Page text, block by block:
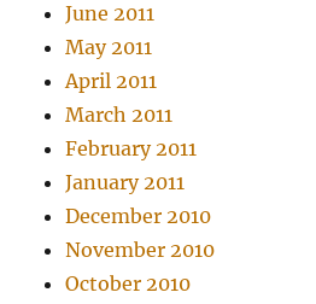
June 2011
May 2011
April 2011
March 2011
February 2011
January 2011
December 2010
November 2010
October 2010